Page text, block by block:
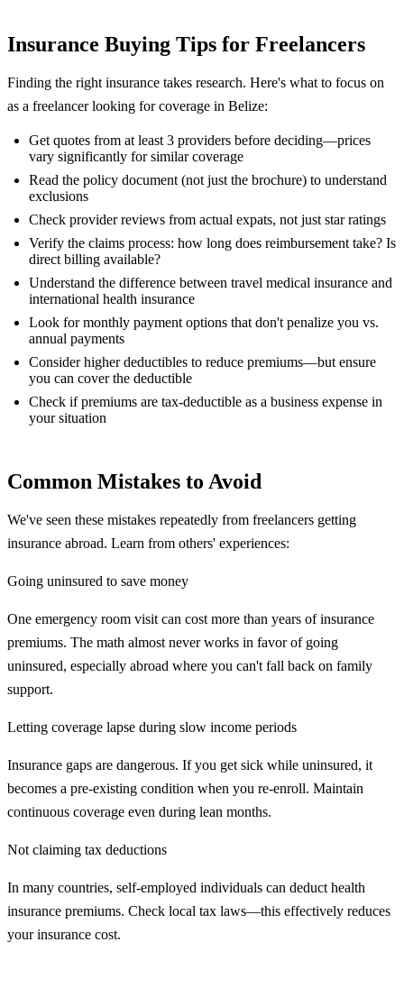
Insurance Buying Tips for Freelancers
Finding the right insurance takes research. Here's what to focus on
as a freelancer looking for coverage in Belize:
Get quotes from at least 3 providers before deciding—prices
vary significantly for similar coverage
Read the policy document (not just the brochure) to understand
exclusions
Check provider reviews from actual expats, not just star ratings
Verify the claims process: how long does reimbursement take? Is
direct billing available?
Understand the difference between travel medical insurance and
international health insurance
Look for monthly payment options that don't penalize you vs.
annual payments
Consider higher deductibles to reduce premiums—but ensure
you can cover the deductible
Check if premiums are tax-deductible as a business expense in
your situation
Common Mistakes to Avoid
We've seen these mistakes repeatedly from freelancers getting
insurance abroad. Learn from others' experiences:
Going uninsured to save money
One emergency room visit can cost more than years of insurance
premiums. The math almost never works in favor of going
uninsured, especially abroad where you can't fall back on family
support.
Letting coverage lapse during slow income periods
Insurance gaps are dangerous. If you get sick while uninsured, it
becomes a pre-existing condition when you re-enroll. Maintain
continuous coverage even during lean months.
Not claiming tax deductions
In many countries, self-employed individuals can deduct health
insurance premiums. Check local tax laws—this effectively reduces
your insurance cost.